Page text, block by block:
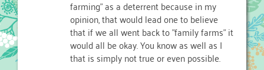
farming" as a deterrent because in my
opinion, that would lead one to believe
that if we all went back to "family farms" it
would all be okay. You know as well as I
that is simply not true or even possible.